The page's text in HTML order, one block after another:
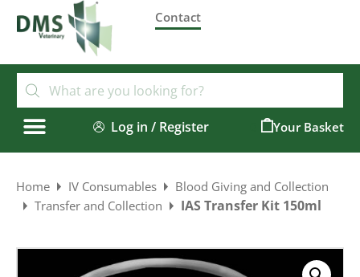
Contact
Log in / Register
Home IV Consumables
Blood Giving and Collection
Transfer and Collection
IAS Transfer Kit 150ml